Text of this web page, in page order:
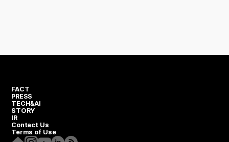
FACT
PRESS
TECH&AI
STORY
IR
Contact Us
Terms of Use